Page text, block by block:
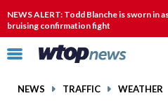
NEWS ALERT: Todd Blanche is sworn in
bruising confirmation fight
Click
toggle
NEWS TRAFFIC WEATHER